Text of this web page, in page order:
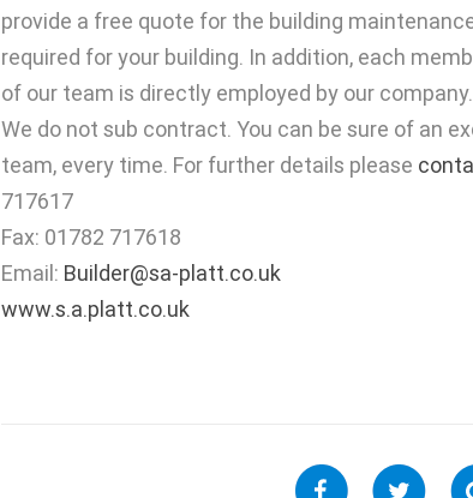
provide a free quote for the building
required for your building. In addition, each
of our team is directly employed by our company.
We do not sub contract. You can be sure of an
team, every time. For further details please
717617
Fax: 01782 717618
Email: Builder@sa-platt.co.uk
www.s.a.platt.co.uk